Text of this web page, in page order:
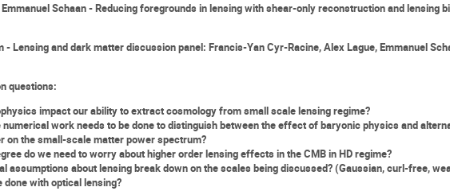
Schaan - Reducing foregrounds in lensing with shear-only reconstruction and lensing
- Lensing and dark matter discussion panel: Francis-Yan Cyr-Racine, Alex Lague, Emmanuel
questions:
impact our ability to extract cosmology from small scale lensing regime?
numerical work needs to be done to distinguish between the effect of baryonic physics and
on the small-scale matter power spectrum?
do we need to worry about higher order lensing effects in the CMB in HD regime?
assumptions about lensing break down on the scales being discussed? (Gaussian, curl-free,
done with optical lensing?